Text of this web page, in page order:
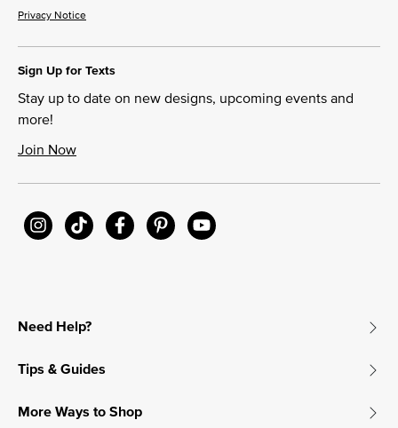
Privacy Notice
Sign Up for Texts
Stay up to date on new designs, upcoming events and
more!
Join Now
Need Help?
Tips & Guides
More Ways to Shop